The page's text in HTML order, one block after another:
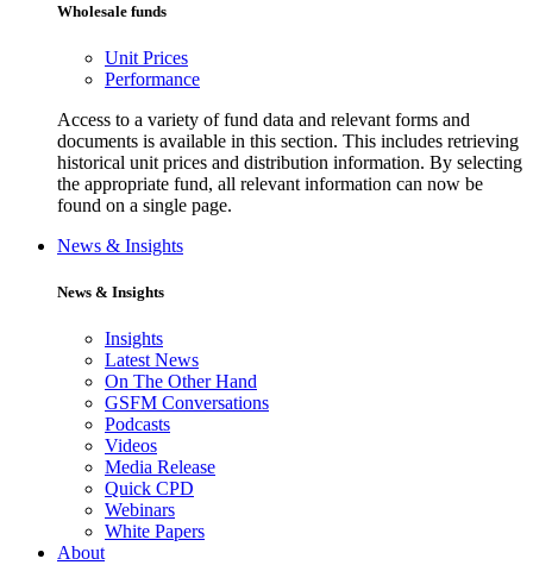
Wholesale funds
Unit Prices
Performance
Access to a variety of fund data and relevant forms and
documents is available in this section. This includes retrieving
historical unit prices and distribution information. By selecting
the appropriate fund, all relevant information can now be
found on a single page.
News & Insights
News & Insights
Insights
Latest News
On The Other Hand
GSFM Conversations
Podcasts
Videos
Media Release
Quick CPD
Webinars
White Papers
About